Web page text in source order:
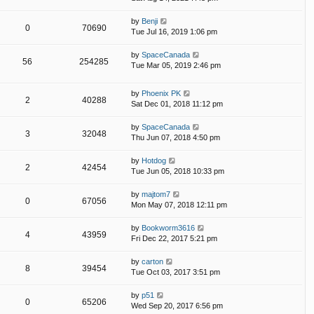
0 70690
by Benji
Tue Jul 16, 2019 1:06 pm
56 254285
by SpaceCanada
Tue Mar 05, 2019 2:46 pm
2 40288
by Phoenix PK
Sat Dec 01, 2018 11:12 pm
3 32048
by SpaceCanada
Thu Jun 07, 2018 4:50 pm
2 42454
by Hotdog
Tue Jun 05, 2018 10:33 pm
0 67056
by majtom7
Mon May 07, 2018 12:11 pm
4 43959
by Bookworm3616
Fri Dec 22, 2017 5:21 pm
8 39454
by carton
Tue Oct 03, 2017 3:51 pm
0 65206
by p51
Wed Sep 20, 2017 6:56 pm